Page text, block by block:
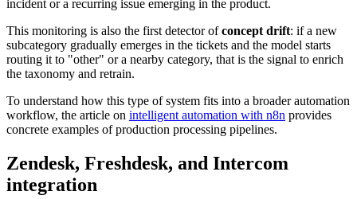
incident or a recurring issue emerging in the product.
This monitoring is also the first detector ofconcept drift: if a new
subcategory gradually emerges in the tickets and the model starts
routing it to "other" or a nearby category, that is the signal to enrich
the taxonomy and retrain.
To understand how this type of system fits into a broader automation
workflow, the article on intelligent automation with n8n provides
concrete examples of production processing pipelines.
Zendesk, Freshdesk, and Intercom
integration